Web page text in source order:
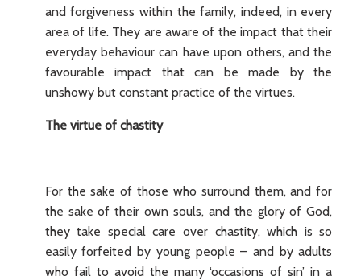
and forgiveness within the family, indeed, in every
area of life. They are aware of the impact that their
everyday behaviour can have upon others, and the
favourable impact that can be made by the
unshowy but constant practice of the virtues.
The virtue of chastity
For the sake of those who surround them, and for
the sake of their own souls, and the glory of God,
they take special care over chastity, which is so
easily forfeited by young people – and by adults
who fail to avoid the many ‘occasions of sin’ in a